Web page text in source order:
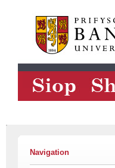
Navigation